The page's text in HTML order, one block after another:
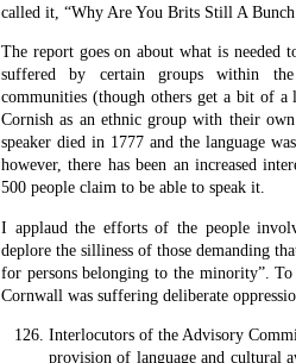
called it, “Why Are You Brits Still A Bunch
The report goes on about what is needed
suffered by certain groups within
communities (though others get a bit of a
Cornish as an ethnic group with their
speaker died in 1777 and the language
however, there has been an increased
500 people claim to be able to speak it.
I applaud the efforts of the people
deplore the silliness of those demanding
for persons belonging to the minority”.
Cornwall was suffering deliberate
Interlocutors of the Advisory
provision of language and cultural